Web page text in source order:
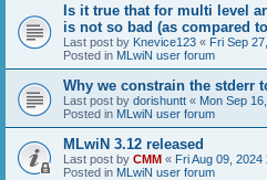
Is it true that for multi level
is not so bad (as compared
Last post by Knevice123 « Fri Sep
Posted in MLwiN user forum
Why we constrain the stderr
Last post by dorishuntt « Mon Sep
Posted in MLwiN user forum
MLwiN 3.12 released
Last post by CMM « Fri Aug 09, 2024
Posted in MLwiN user forum